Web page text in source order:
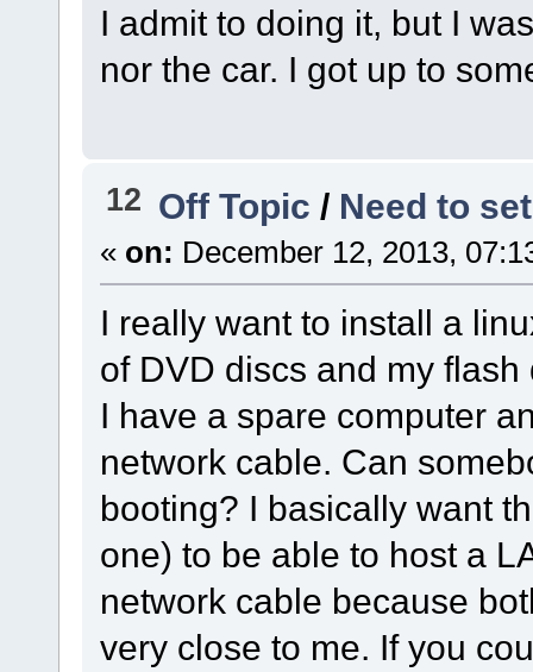
I admit to doing it, but I
nor the car. I got up to
12 Off Topic/ Need to
« on: December 12, 2013,
I really want to install a
of DVD discs and my
I have a spare computer
network cable. Can
booting? I basically want
one) to be able to host a
network cable because
very close to me. If you